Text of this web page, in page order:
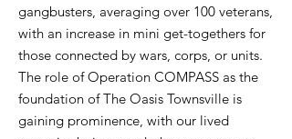
gangbusters, averaging over 100 veterans,
with an increase in mini get-togethers for
those connected by wars, corps, or units.
The role of Operation COMPASS as the
foundation of The Oasis Townsville is
gaining prominence, with our lived